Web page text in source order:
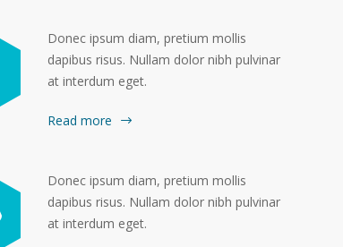
Donec ipsum diam, pretium mollis
dapibus risus. Nullam dolor nibh pulvinar
at interdum eget.
Read more
Donec ipsum diam, pretium mollis
dapibus risus. Nullam dolor nibh pulvinar
at interdum eget.